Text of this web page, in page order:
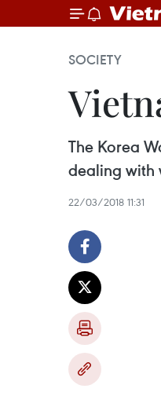
SOCIETY
The Korea
dealing with
22/03/2018 11:31